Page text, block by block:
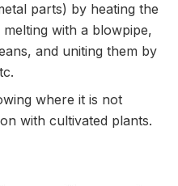
parts) by heating the
with a blowpipe,
and uniting them by
where it is not
with cultivated plants.